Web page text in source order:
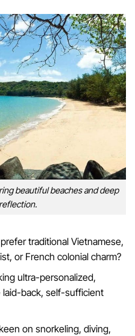
beautiful beaches and deep
traditional Vietnamese,
or French colonial charm?
ultra-personalized,
laid-back, self-sufficient
on snorkeling, diving,